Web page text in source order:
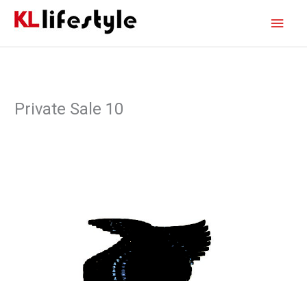
Private Sale 10